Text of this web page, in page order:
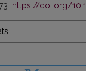
https://doi.org/